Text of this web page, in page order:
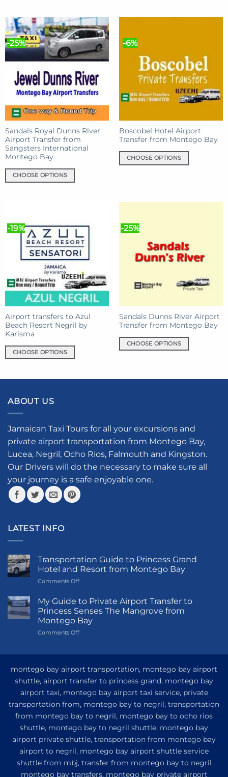
has
multiple
variants.
The
may
chosen
on
the
product
page
The
options
on
product
page
-25%
Sandals Royal Dunns River
Airport Transfer from
Sangsters International
Montego Bay
CHOOSE OPTIONS
variants.
options
may
chosen
on
the
product
page
-6%
Boscobel Hotel Airport
Transfer from Montego Bay
CHOOSE OPTIONS
multiple
The
options
page
-19%
Airport transfers to Azul
Beach Resort Negril by
Karisma
CHOOSE OPTIONS
multiple
variants.
options
may
be
on
the
product
page
-25%
Sandals Dunns River Airport
Transfer from Montego Bay
CHOOSE OPTIONS
may
be
chosen
product
ABOUT US
Jamaican Taxi Tours for all your excursions and
private airport transportation from Montego Bay,
Lucea, Negril, Ocho Rios, Falmouth and Kingston.
Our Drivers will do the necessary to make sure all
your journey is a safe enjoyable one.
LATEST INFO
Transportation Guide to Princess Grand
Hotel and Resort from Montego Bay
Comments Offon
Guide
Princess
Grand
Hotel
Montego
My Guide to Private Airport Transfer to
Princess Senses The Mangrove from
Montego Bay
Comments Offon
Private
Transfer
to
Princess
Senses
The
Mangrove
from
Montego
Bay
montego bay airport transportation, montego bay airport
shuttle, airport transfer to princess grand, montego bay
airport taxi, montego bay airport taxi service, private
transportation from, montego bay to negril, transportation
from montego bay to negril, montego bay to ocho rios
shuttle, montego bay to negril shuttle, montego bay
airport private shuttle, transportation from montego bay
airport to negril, montego bay airport shuttle service
shuttle from mbj, transfer from montego bay to negril
montego bay transfers, montego bay private airport